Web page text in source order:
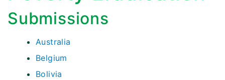
Submissions
Australia
Belgium
Bolivia